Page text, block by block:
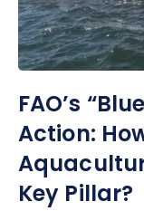
FAO’s
Action:
Key Pillar?